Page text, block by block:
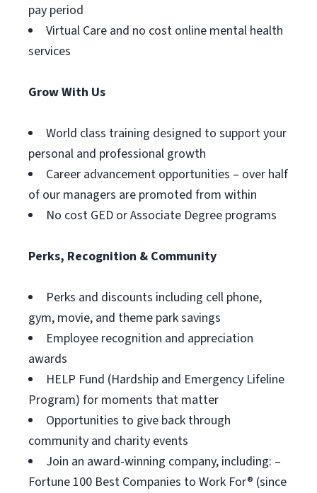
pay period
Virtual Care and no cost online mental health
services
Grow With Us
World class training designed to support your
personal and professional growth
Career advancement opportunities – over half
of our managers are promoted from within
No cost GED or Associate Degree programs
Perks, Recognition & Community
Perks and discounts including cell phone,
gym, movie, and theme park savings
Employee recognition and appreciation
awards
HELP Fund (Hardship and Emergency Lifeline
Program) for moments that matter
Opportunities to give back through
community and charity events
Join an award-winning company, including: –
Fortune 100 Best Companies to Work For® (since